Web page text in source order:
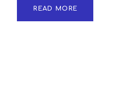
READ MORE